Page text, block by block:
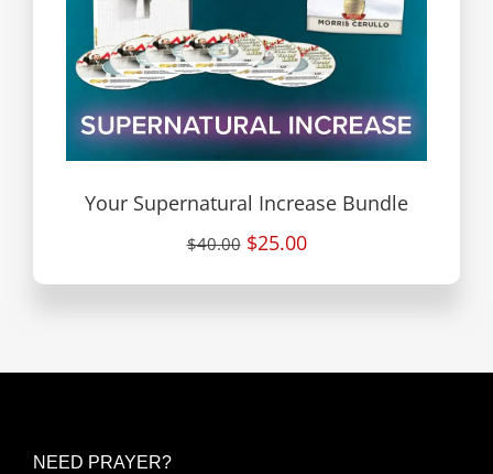
Your Supernatural Increase Bundle
$40.00 $25.00
NEED PRAYER?